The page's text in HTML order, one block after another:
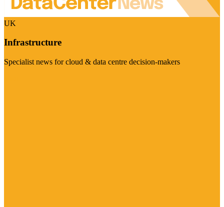
UK
Infrastructure
Specialist news for cloud & data centre decision-makers